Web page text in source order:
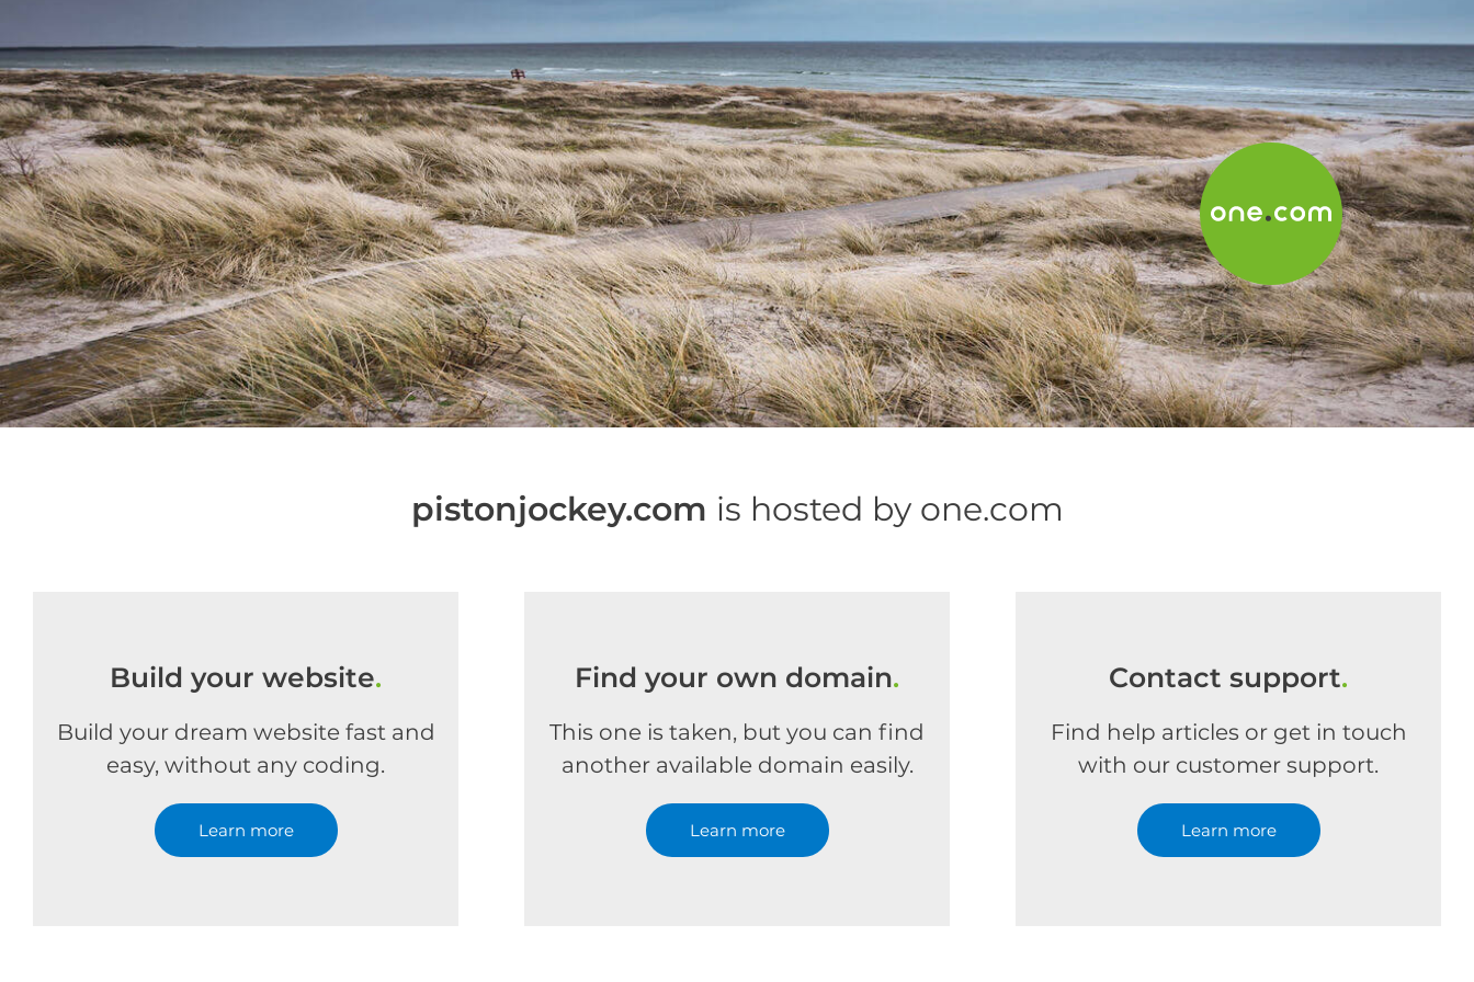
pistonjockey.com is hosted by one.com
Build your website.
Build your dream website fast and
easy, without any coding.
Learn more
Find your own domain.
This one is taken, but you can find
another available domain easily.
Learn more
Contact support.
Find help articles or get in touch
with our customer support.
Learn more